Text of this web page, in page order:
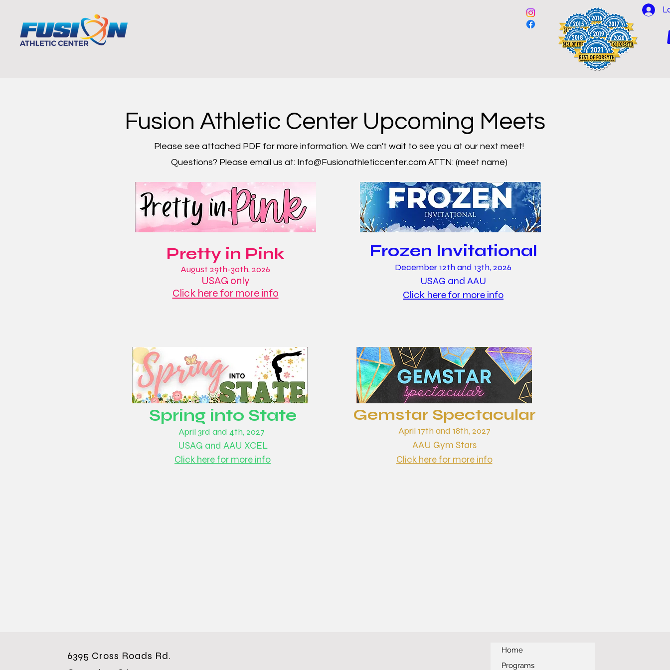
Fusion Athletic Center Upcoming Meets
Please see attached PDF for more information. We can't wait to see you at our next meet!
Questions? Please email us at: Info@Fusionathleticcenter.com ATTN: (meet name)
Pretty in Pink
August 29th-30th, 2026
USAG only
Click here for more info
Frozen Invitational
December 12th and 13th, 2026
USAG and AAU
Click here for more info
Spring into State
April 3rd and 4th, 2027
USAG and AAU XCEL
Click here for more info
Gemstar Spectacular
April 17th and 18th, 2027
AAU Gym Stars
Click here for more info
6395 Cross Roads Rd.
Home
Programs